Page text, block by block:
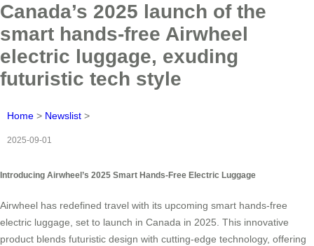
Canada’s 2025 launch of the
smart hands-free Airwheel
electric luggage, exuding
futuristic tech style
Home > Newslist >
2025-09-01
Introducing Airwheel’s 2025 Smart Hands-Free Electric Luggage
Airwheel has redefined travel with its upcoming smart hands-free
electric luggage, set to launch in Canada in 2025. This innovative
product blends futuristic design with cutting-edge technology, offering